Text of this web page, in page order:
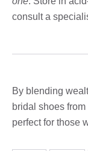
consult a
By blending
bridal shoes
perfect for those